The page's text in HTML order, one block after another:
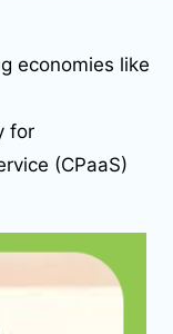
economies like
for
(CPaaS)